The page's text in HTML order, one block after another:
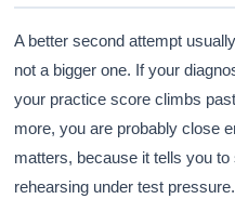
A better second attempt
not a bigger one. If your
your practice score climbs
more, you are probably close
matters, because it tells you
rehearsing under test pressure.